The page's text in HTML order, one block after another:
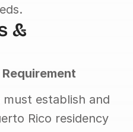
&
establish and
Rico residency